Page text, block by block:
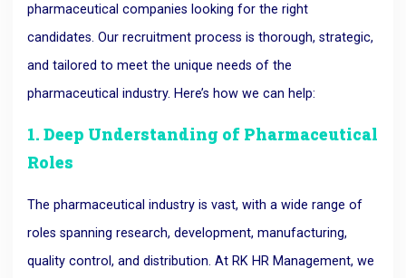
pharmaceutical companies looking for the right
candidates. Our recruitment process is thorough, strategic,
and tailored to meet the unique needs of the
pharmaceutical industry. Here’s how we can help:
1. Deep Understanding of Pharmaceutical
Roles
The pharmaceutical industry is vast, with a wide range of
roles spanning research, development, manufacturing,
quality control, and distribution. At RK HR Management, we